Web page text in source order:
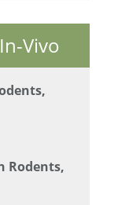
Vivo
Rodents,